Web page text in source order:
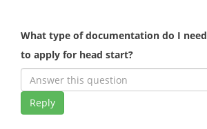
What type of documentation do I need
to apply for head start?
Reply